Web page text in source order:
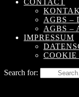
AGBS –
AGBS –
IMPRESSUM
Search for: